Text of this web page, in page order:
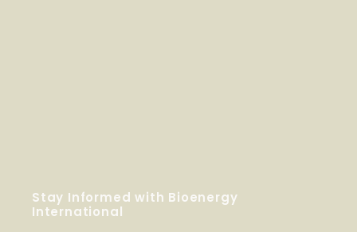
Stay Informed with Bioenergy
International